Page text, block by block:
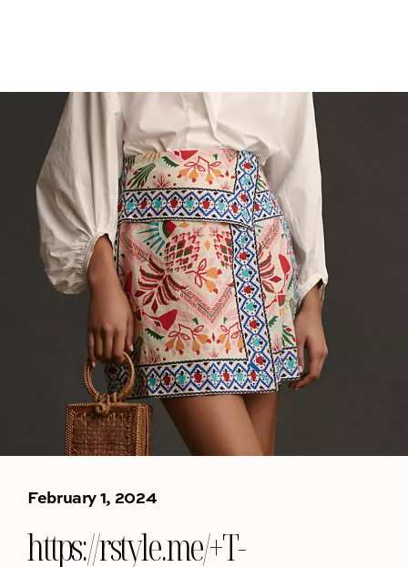
February 1, 2024
https://rstyle.me/+T-